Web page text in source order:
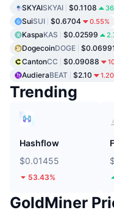
SKYAISKYAI $0.1108
SuiSUI $0.6704 0.55%
KaspaKAS $0.02599
DogecoinDOGE
CantonCC $0.09088
AudieraBEAT $2.10
Trending
Hashflow
$0.01455
53.43%
GoldMiner